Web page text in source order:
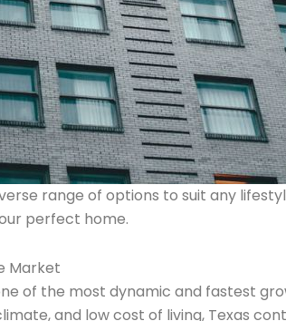
range of options to suit any
perfect home.
Market
of the most dynamic and fastest
and low cost of living, Texas